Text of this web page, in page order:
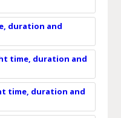
duration and
time, duration and
time, duration and